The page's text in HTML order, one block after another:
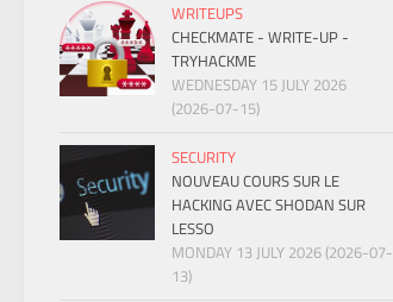
WRITEUPS
CHECKMATE - WRITE-UP -
TRYHACKME
WEDNESDAY 15 JULY 2026
(2026-07-15)
SECURITY
NOUVEAU COURS SUR LE
HACKING AVEC SHODAN SUR
LESSO
MONDAY 13 JULY 2026 (2026-07-
13)